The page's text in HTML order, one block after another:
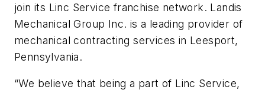
join its Linc Service franchise network. Landis
Mechanical Group Inc. is a leading provider of
mechanical contracting services in Leesport,
Pennsylvania.
“We believe that being a part of Linc Service,